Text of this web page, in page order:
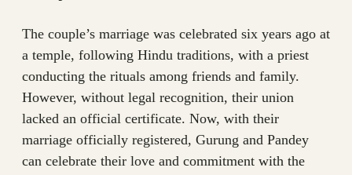
The couple’s marriage was celebrated six years ago at
a temple, following Hindu traditions, with a priest
conducting the rituals among friends and family.
However, without legal recognition, their union
lacked an official certificate. Now, with their
marriage officially registered, Gurung and Pandey
can celebrate their love and commitment with the